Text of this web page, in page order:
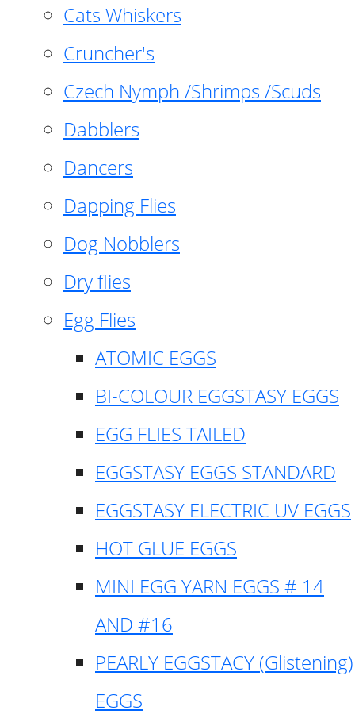
Cats Whiskers
Cruncher's
Czech Nymph /Shrimps /Scuds
Dabblers
Dancers
Dapping Flies
Dog Nobblers
Dry flies
Egg Flies
ATOMIC EGGS
BI-COLOUR EGGSTASY EGGS
EGG FLIES TAILED
EGGSTASY EGGS STANDARD
EGGSTASY ELECTRIC UV EGGS
HOT GLUE EGGS
MINI EGG YARN EGGS # 14
AND #16
PEARLY EGGSTACY (Glistening)
EGGS